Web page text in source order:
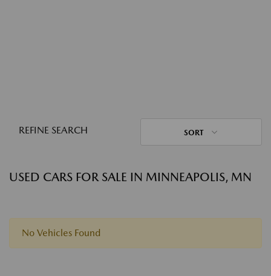
REFINE SEARCH SORT
USED CARS FOR SALE IN MINNEAPOLIS, MN
No Vehicles Found